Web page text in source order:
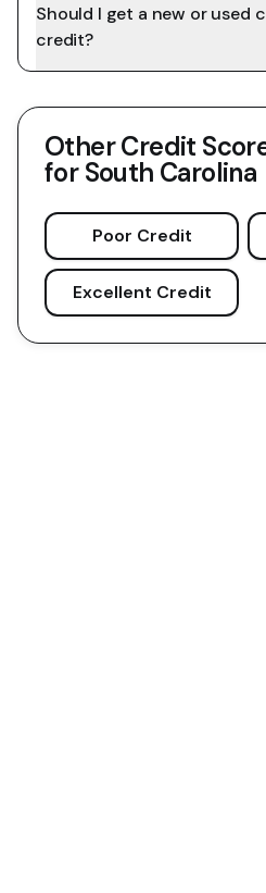
Should I get a new or used
credit?
Other Credit
forSouth Carolina
Poor Credit
Excellent Credit